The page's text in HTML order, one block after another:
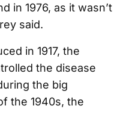
in 1976, as it wasn’t
said.
in 1917, the
the disease
the big
the 1940s, the